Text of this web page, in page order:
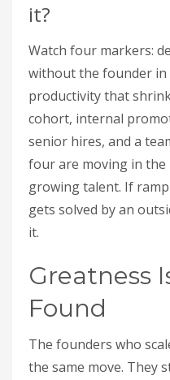
it?
Watch four markers:
without the founder
productivity that
cohort, internal
senior hires, and a
four are moving in the
growing talent. If
gets solved by an
it.
Greatness
Found
The founders who
the same move. They